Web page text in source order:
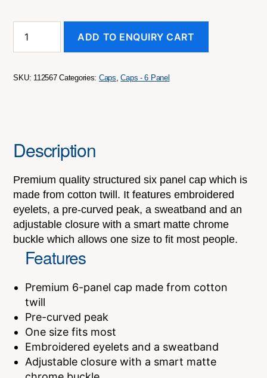
Cap
ADD TO ENQUIRY CART
SKU: 112567 Categories: Caps,Caps - 6 Panel
Description
Premium quality structured six panel cap which is
made from cotton twill. It features embroidered
eyelets, a pre-curved peak, a sweatband and an
adjustable closure with a smart matte chrome
buckle which allows one size to fit most people.
Features
Premium 6-panel cap made from cotton
twill
Pre-curved peak
One size fits most
Embroidered eyelets and a sweatband
Adjustable closure with a smart matte